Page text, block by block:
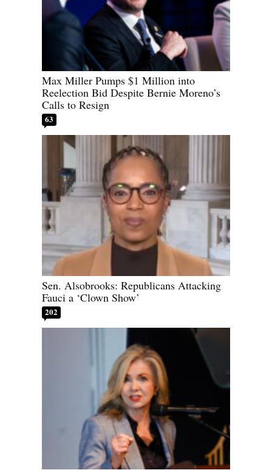
Max Miller Pumps $1 Million into
Reelection Bid Despite Bernie Moreno’s
Calls to Resign
63
Sen. Alsobrooks: Republicans Attacking
Fauci a ‘Clown Show’
202